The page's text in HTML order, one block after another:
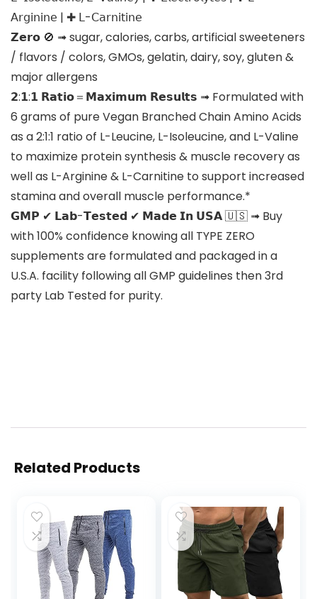
𝖠𝗋𝗀𝗂𝗇𝗂𝗇𝖾 | ✚ 𝖫-𝖢𝖺𝗋𝗇𝗂𝗍𝗂𝗇𝖾
𝗭𝗲𝗿𝗼 🚫 ➟ sugar, calories, carbs, artificial sweeteners
/ flavors / colors, GMOs, gelatin, dairy, soy, gluten &
major allergens
𝟮:𝟭:𝟭 𝗥𝗮𝘁𝗶𝗼＝𝗠𝗮𝘅𝗶𝗺𝘂𝗺 𝗥𝗲𝘀𝘂𝗹𝘁𝘀 ➟ Formulated with
6 grams of pure Vegan Branched Chain Amino Acids
as a 2:1:1 ratio of L-Leucine, L-Isoleucine, and L-Valine
to maximize protein synthesis & muscle recovery as
well as L-Arginine & L-Carnitine to support increased
stamina and overall muscle performance.*
𝗚𝗠𝗣 ✔ 𝗟𝗮𝗯-𝗧𝗲𝘀𝘁𝗲𝗱 ✔ 𝗠𝗮𝗱𝗲 𝗜𝗻 𝗨𝗦𝗔 🇺🇸 ➟ Buy
with 100% confidence knowing all TYPE ZERO
supplements are formulated and packaged in a
U.S.A. facility following all GMP guidelines then 3rd
party Lab Tested for purity.
Related Products